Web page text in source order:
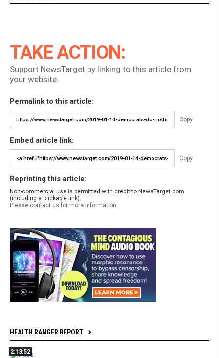
TAKE ACTION:
Support NewsTarget by linking to this article from
your website.
Permalink to this article:
Copy
Embed article link:
Copy
Reprinting this article:
Non-commercial use is permitted with credit to NewsTarget.com
(including a clickable link).
Please contact us for more information.
HEALTH RANGER REPORT
2:13:52